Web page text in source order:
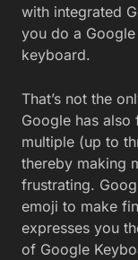
with integrated
you do a
keyboard.
That’s not the
Google has
multiple (up to
thereby making
frustrating.
emoji to make
expresses you
of Google